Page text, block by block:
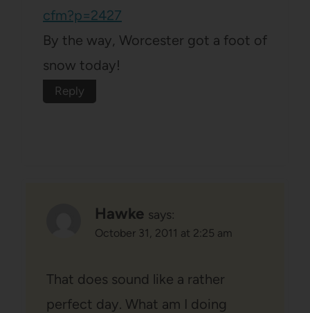
cfm?p=2427
By the way, Worcester got a foot of
snow today!
Reply
Hawke says:
October 31, 2011 at 2:25 am
That does sound like a rather
perfect day. What am I doing